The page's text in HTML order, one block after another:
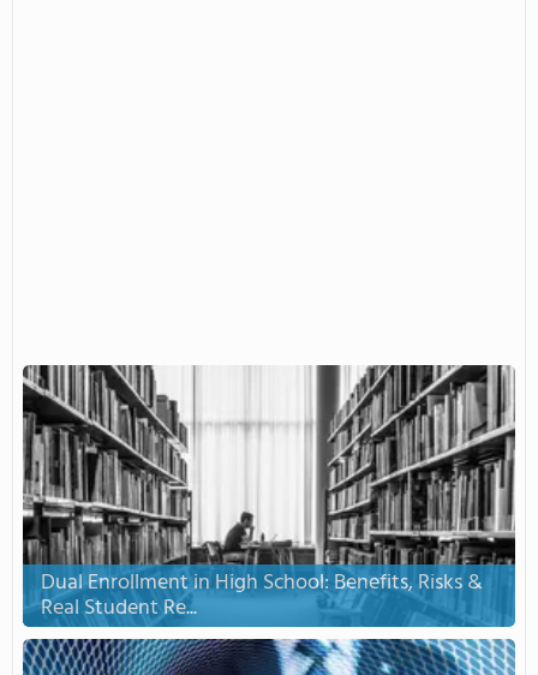
Dual Enrollment in High School: Benefits, Risks &
Real Student Re...